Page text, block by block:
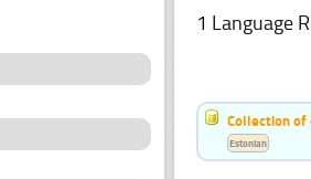
1 Language
Collection of
Estonian